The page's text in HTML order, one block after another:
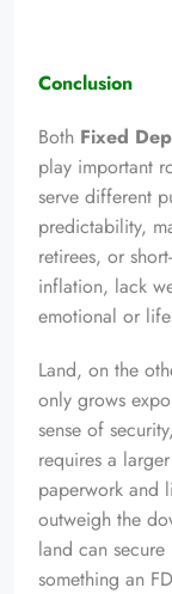
Conclusion
Both Fixed
play important
serve different
predictability,
retirees, or
inflation, lack
emotional or
Land, on the
only grows
sense of
requires a
paperwork and
outweigh the
land can
something an